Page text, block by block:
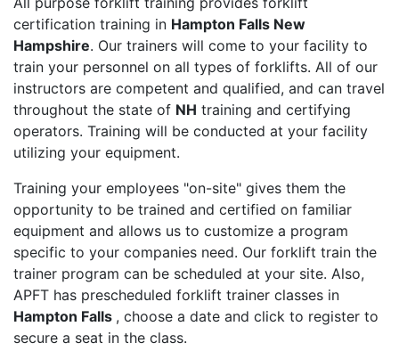
certification training in Hampton Falls New
Hampshire. Our trainers will come to your facility to
train your personnel on all types of forklifts. All of our
instructors are competent and qualified, and can travel
throughout the state of NH training and certifying
operators. Training will be conducted at your facility
utilizing your equipment.
Training your employees "on-site" gives them the
opportunity to be trained and certified on familiar
equipment and allows us to customize a program
specific to your companies need. Our forklift train the
trainer program can be scheduled at your site. Also,
APFT has prescheduled forklift trainer classes in
Hampton Falls , choose a date and click to register to
secure a seat in the class.